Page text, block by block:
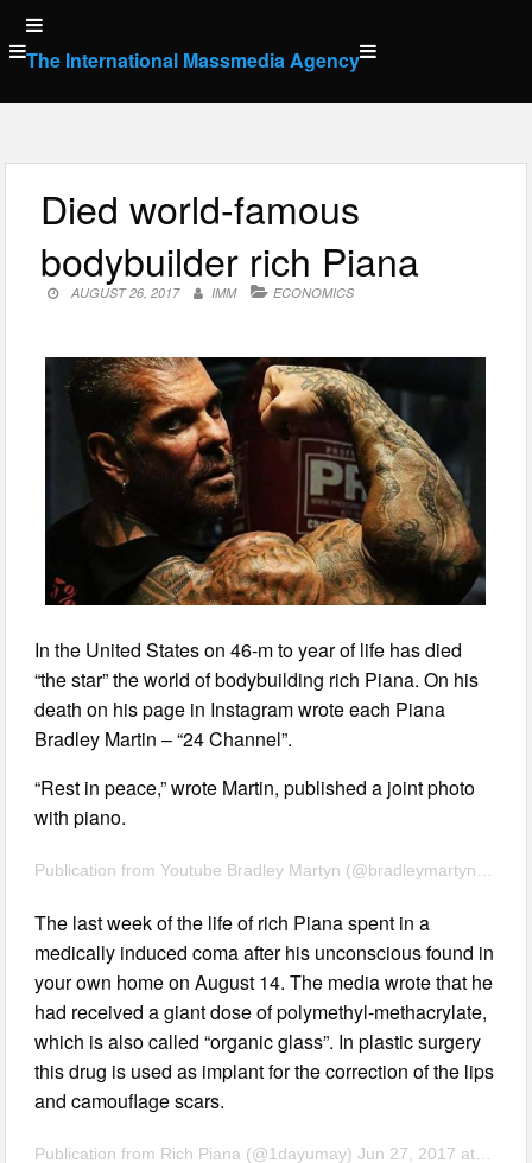
Skip
to
content
The International Massmedia Agency
Died world-famous
bodybuilder rich Piana
AUGUST 26, 2017 IMM ECONOMICS
In the United States on 46-m to year of life has died
“the star” the world of bodybuilding rich Piana. On his
death on his page in Instagram wrote each Piana
Bradley Martin – “24 Channel”.
“Rest in peace,” wrote Martin, published a joint photo
with piano.
The last week of the life of rich Piana spent in a
medically induced coma after his unconscious found in
your own home on August 14. The media wrote that he
had received a giant dose of polymethyl-methacrylate,
which is also called “organic glass”. In plastic surgery
this drug is used as implant for the correction of the lips
and camouflage scars.